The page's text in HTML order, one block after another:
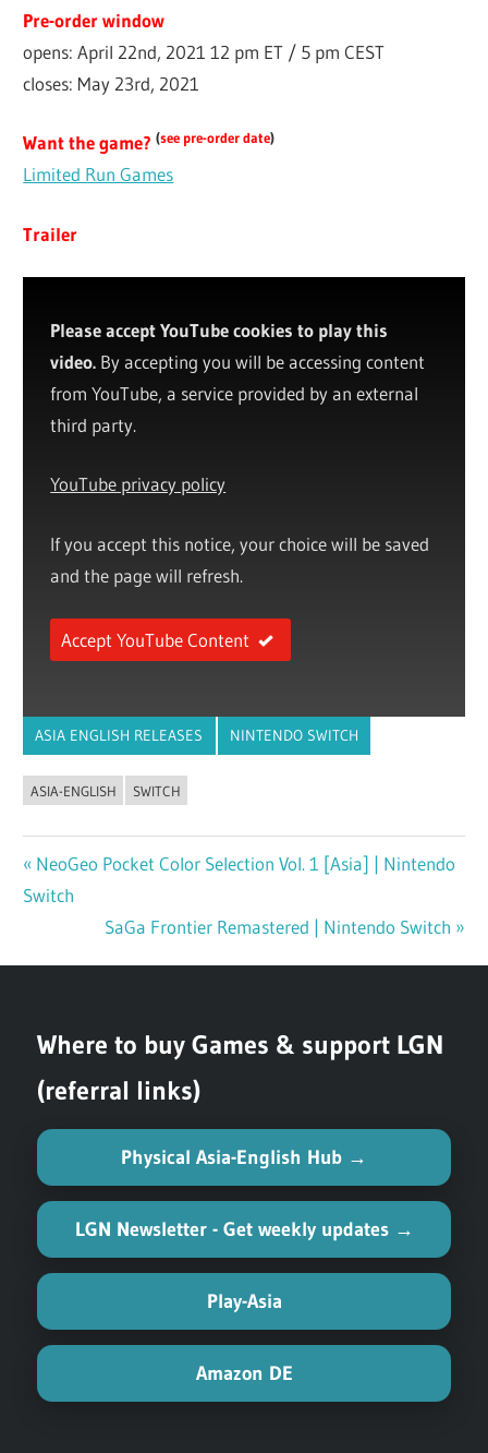
Pre-order window
opens: April 22nd, 2021 12 pm ET / 5 pm CEST
closes: May 23rd, 2021
Want the game?(see pre-order date)
Limited Run Games
Trailer
Please accept YouTube cookies to play this
video. By accepting you will be accessing content
from YouTube, a service provided by an external
third party.
YouTube privacy policy
If you accept this notice, your choice will be saved
and the page will refresh.
Accept YouTube Content
ASIA ENGLISH RELEASES NINTENDO SWITCH
ASIA-ENGLISH SWITCH
Post
navigation
Previous
Post:
NeoGeo Pocket Color Selection Vol. 1 [Asia] | Nintendo
Switch
Next
SaGa Frontier Remastered | Nintendo Switch
Where to buy Games & support LGN
(referral links)
Physical Asia-English Hub →
LGN Newsletter - Get weekly updates →
Play-Asia
Amazon DE